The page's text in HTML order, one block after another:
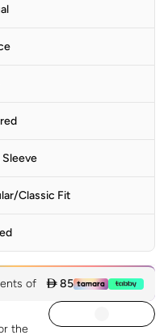
Sleeve
Classic Fit
of  85
the